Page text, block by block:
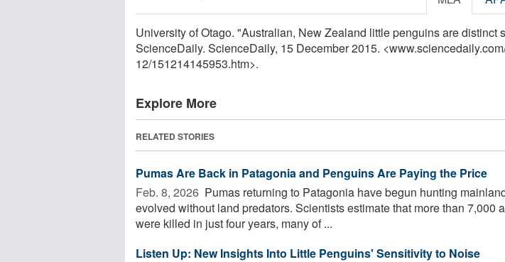
University of Otago. "Australian, New Zealand little penguins are distinct
ScienceDaily. ScienceDaily, 15 December 2015. <www.sciencedaily.com
12/151214145953.htm>.
Explore More
RELATED STORIES
Pumas Are Back in Patagonia and Penguins Are Paying the Price
Feb. 8, 2026  Pumas returning to Patagonia have begun hunting
evolved without land predators. Scientists estimate that more than 7,000
were killed in just four years, many of ...
Listen Up: New Insights Into Little Penguins' Sensitivity to Noise